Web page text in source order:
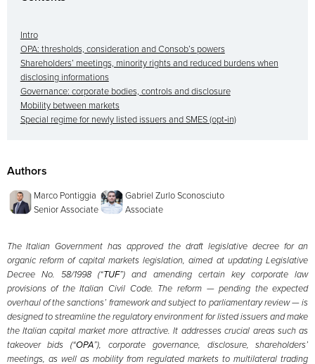
Intro
OPA: thresholds, consideration and Consob’s powers
Shareholders’ meetings, minority rights and reduced burdens when
disclosing informations
Governance: corporate bodies, controls and disclosure
Mobility between markets
Special regime for newly listed issuers and SMES (opt‑in)
Authors
Marco Pontiggia
Senior Associate
Gabriel Zurlo Sconosciuto
Associate
The Italian Government has approved the draft legislative decree for an
organic reform of capital markets legislation, aimed at updating Legislative
Decree No. 58/1998 (“TUF”) and amending certain key corporate law
provisions of the Italian Civil Code. The reform — pending the expected
overhaul of the sanctions’ framework and subject to parliamentary review — is
designed to streamline the regulatory environment for listed issuers and make
the Italian capital market more attractive. It addresses crucial areas such as
takeover bids (“OPA”), corporate governance, disclosure, shareholders’
meetings, as well as mobility from regulated markets to multilateral trading